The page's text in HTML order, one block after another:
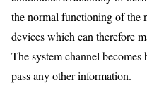
the normal functioning of the
devices which can therefore
The system channel
pass any other information.